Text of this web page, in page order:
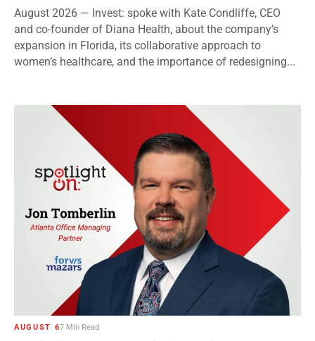
August 2026 — Invest: spoke with Kate Condliffe, CEO
and co-founder of Diana Health, about the company’s
expansion in Florida, its collaborative approach to
women’s healthcare, and the importance of redesigning...
AUGUST 67 Min Read